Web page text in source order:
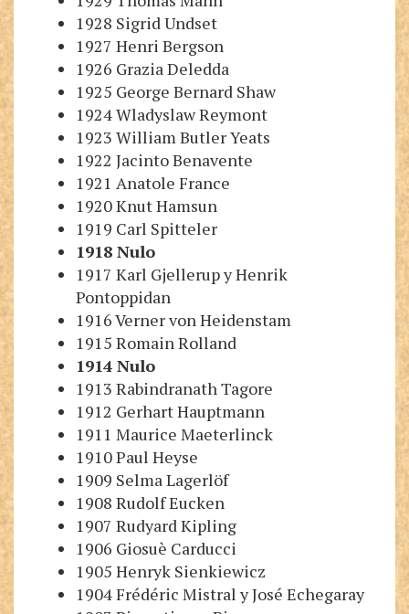
1928 Sigrid Undset
1927 Henri Bergson
1926 Grazia Deledda
1925 George Bernard Shaw
1924 Wladyslaw Reymont
1923 William Butler Yeats
1922 Jacinto Benavente
1921 Anatole France
1920 Knut Hamsun
1919 Carl Spitteler
1918 Nulo
1917 Karl GjellerupyHenrik
Pontoppidan
1916 Verner von Heidenstam
1915 Romain Rolland
1914 Nulo
1913 Rabindranath Tagore
1912 Gerhart Hauptmann
1911 Maurice Maeterlinck
1910 Paul Heyse
1909 Selma Lagerlöf
1908 Rudolf Eucken
1907 Rudyard Kipling
1906 Giosuè Carducci
1905 Henryk Sienkiewicz
1904 Frédéric Mistral yJosé Echegaray